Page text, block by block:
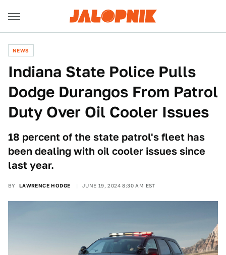
NEWS
Indiana State Police Pulls
Dodge Durangos From Patrol
Duty Over Oil Cooler Issues
18 percent of the state patrol's fleet has
been dealing with oil cooler issues since
last year.
BY LAWRENCE HODGE JUNE 19, 2024 8:30 AM EST